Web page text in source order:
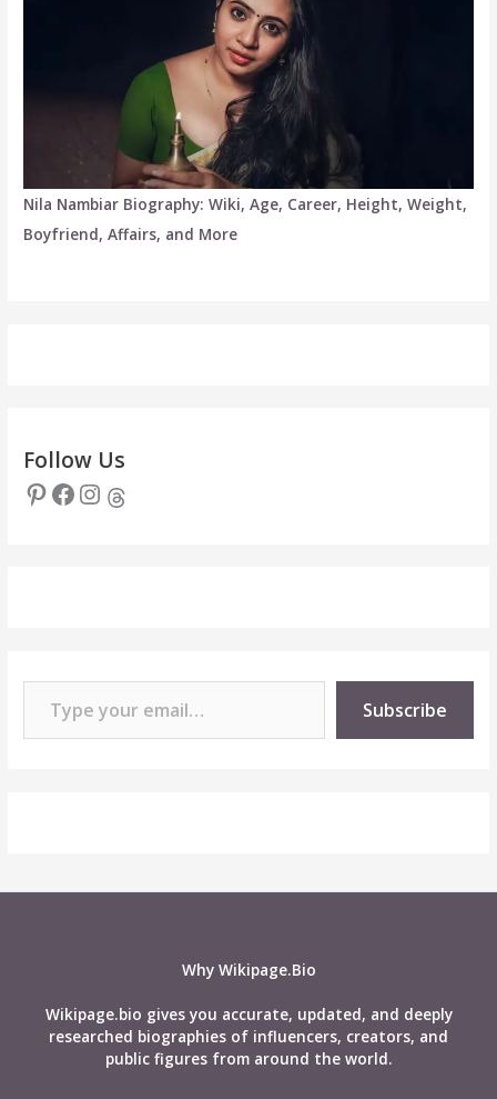
Nila Nambiar Biography: Wiki, Age, Career, Height, Weight,
Boyfriend, Affairs, and More
Follow Us
Pinterest Facebook Instagram Threads
Type your email…
Subscribe
Why Wikipage.Bio
Wikipage.bio gives you accurate, updated, and deeply
researched biographies of influencers, creators, and
public figures from around the world.